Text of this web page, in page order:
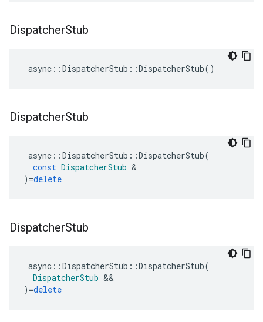
DispatcherStub
async ::DispatcherStub ::DispatcherStub()
DispatcherStub
async ::DispatcherStub ::DispatcherStub(
const DispatcherStub &
) =delete
DispatcherStub
async ::DispatcherStub ::DispatcherStub(
DispatcherStub &&
) =delete